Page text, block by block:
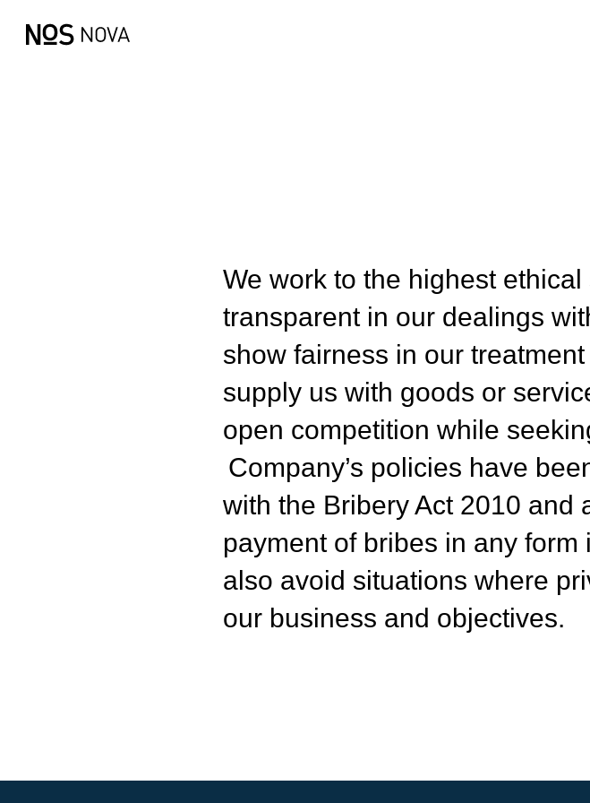
We work to the highest
transparent in our dealings
show fairness in our
supply us with goods or
open competition while
Company’s policies have
with the Bribery Act 2010 and
payment of bribes in any
also avoid situations where
our business and objectives.